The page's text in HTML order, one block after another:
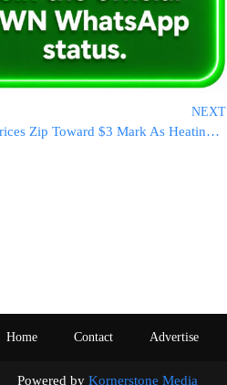
NEXT
Gasoline Prices Zip Toward $3 Mark As Heating Bills Expected To Jump
Home Contact Advertise
Powered by Kornerstone Media